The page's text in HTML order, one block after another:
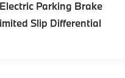
Parking Brake
Slip Differential